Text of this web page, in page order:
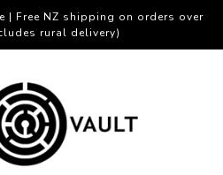
| Free NZ shipping on orders over
rural delivery)